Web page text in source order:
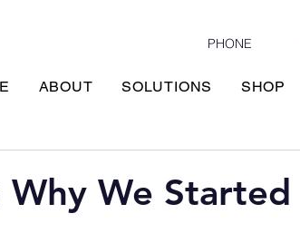
PHONE
ABOUT SOLUTIONS SHOP
We Started